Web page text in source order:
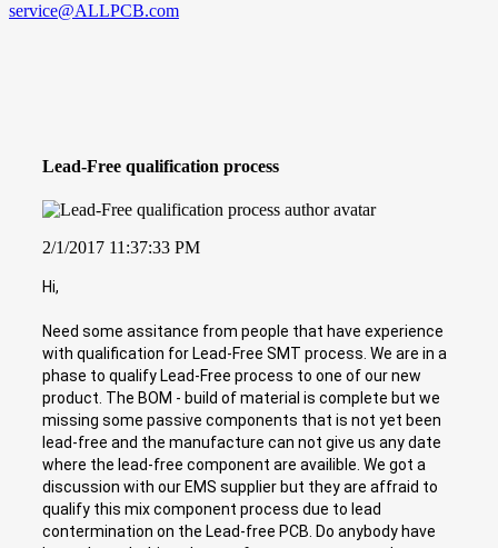
service@ALLPCB.com
Lead-Free qualification process
2/1/2017 11:37:33 PM
Hi,
Need some assitance from people that have experience
with qualification for Lead-Free SMT process. We are in a
phase to qualify Lead-Free process to one of our new
product. The BOM - build of material is complete but we
missing some passive components that is not yet been
lead-free and the manufacture can not give us any date
where the lead-free component are availible. We got a
discussion with our EMS supplier but they are affraid to
qualify this mix component process due to lead
contermination on the Lead-free PCB. Do anybody have